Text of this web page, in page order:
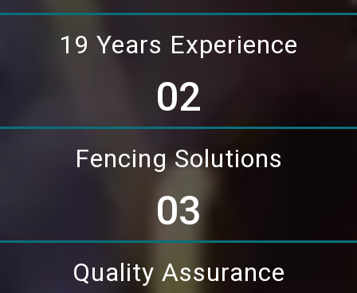
19 Years Experience
02
Fencing Solutions
03
Quality Assurance